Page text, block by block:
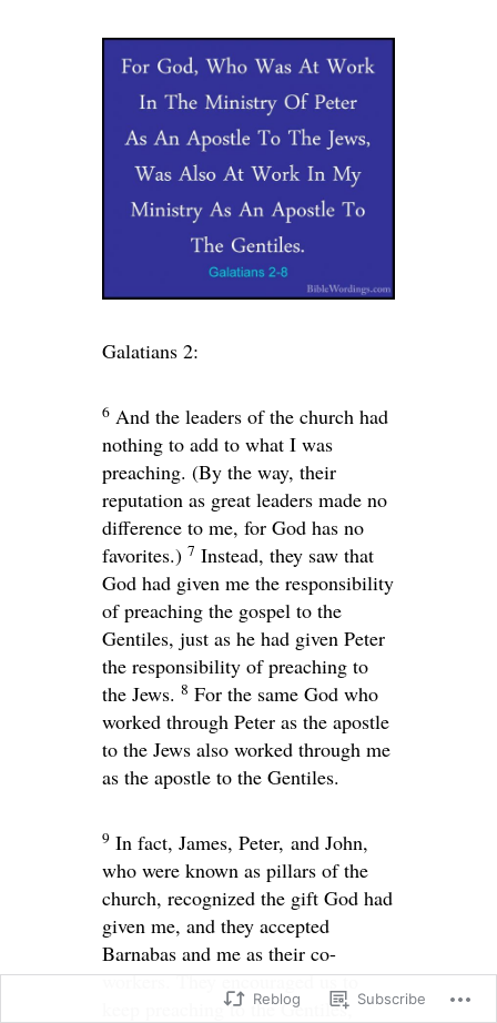
Galatians 2:
6 And the leaders of the church had
nothing to add to what I was
preaching. (By the way, their
reputation as great leaders made no
difference to me, for God has no
favorites.) 7 Instead, they saw that
God had given me the responsibility
of preaching the gospel to the
Gentiles, just as he had given Peter
the responsibility of preaching to
the Jews. 8 For the same God who
worked through Peter as the apostle
to the Jews also worked through me
as the apostle to the Gentiles.
9 In fact, James, Peter, and John,
who were known as pillars of the
church, recognized the gift God had
given me, and they accepted
Barnabas and me as their co-
workers. They encouraged us to
keep preaching to the Gentiles,
Reblog Subscribe